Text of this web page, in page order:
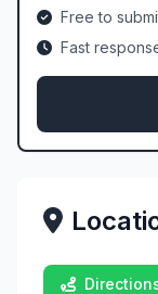
Free to
Fast